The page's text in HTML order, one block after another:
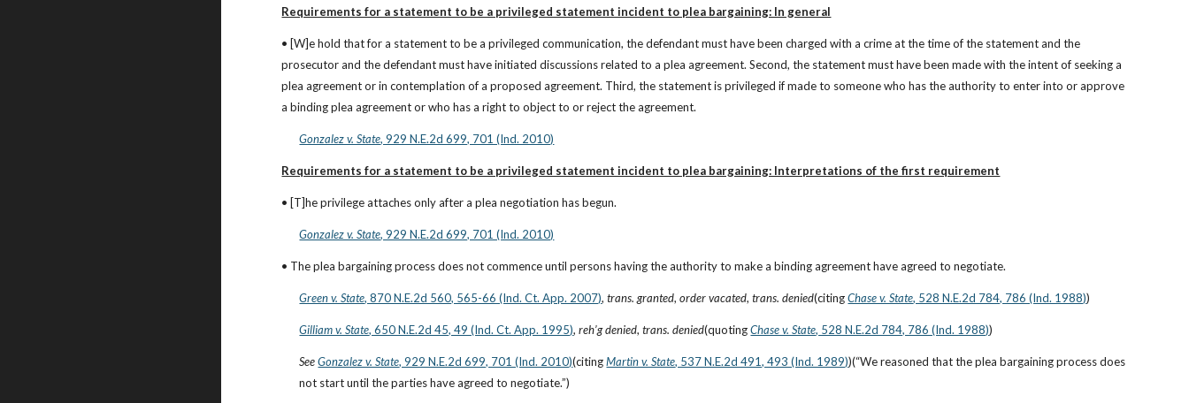
Requirements for a statement to be a privileged statement incident to plea bargaining: In general
• [W]e hold that for a statement to be a privileged communication, the defendant must have been charged with a crime at the time of the statement and the
prosecutor and the defendant must have initiated discussions related to a plea agreement. Second, the statement must have been made with the intent of seeking a
plea agreement or in contemplation of a proposed agreement. Third, the statement is privileged if made to someone who has the authority to enter into or approve
a binding plea agreement or who has a right to object to or reject the agreement.
Gonzalez v. State, 929 N.E.2d 699, 701 (Ind. 2010)
Requirements for a statement to be a privileged statement incident to plea bargaining: Interpretations of the first requirement
• [T]he privilege attaches only after a plea negotiation has begun.
Gonzalez v. State, 929 N.E.2d 699, 701 (Ind. 2010)
• The plea bargaining process does not commence until persons having the authority to make a binding agreement have agreed to negotiate.
Green v. State, 870 N.E.2d 560, 565-66 (Ind. Ct. App. 2007), trans. granted, order vacated, trans. denied(citing Chase v. State, 528 N.E.2d 784, 786 (Ind. 1988))
Gilliam v. State, 650 N.E.2d 45, 49 (Ind. Ct. App. 1995), reh’g denied, trans. denied(quoting Chase v. State, 528 N.E.2d 784, 786 (Ind. 1988))
See Gonzalez v. State, 929 N.E.2d 699, 701 (Ind. 2010)(citing Martin v. State, 537 N.E.2d 491, 493 (Ind. 1989))(“We reasoned that the plea bargaining process does
not start until the parties have agreed to negotiate.”)